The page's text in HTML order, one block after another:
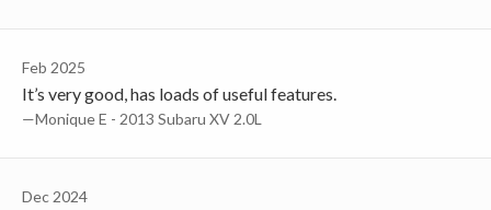
Feb 2025
It’s very good, has loads of useful features.
—Monique E - 2013 Subaru XV 2.0L
Dec 2024